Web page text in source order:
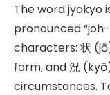
The word jyokyo
pronounced
characters: 状
form, and 況
circumstances.